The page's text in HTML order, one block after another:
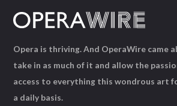
Opera is thriving. And OperaWire came
take in as much of it and allow the
access to everything this wondrous art
a daily basis.